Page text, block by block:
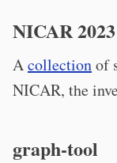
NICAR
Acollectionof
NICAR, the
graph-tool